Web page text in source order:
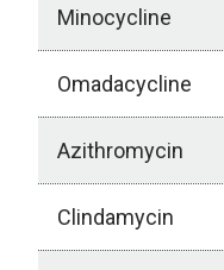
Minocycline
Omadacycline
Azithromycin
Clindamycin